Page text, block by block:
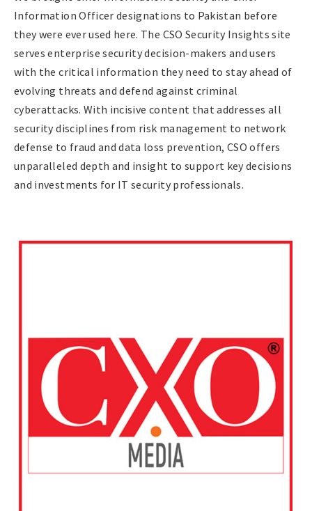
Information Officer designations to Pakistan before
they were ever used here. The CSO Security Insights site
serves enterprise security decision-makers and users
with the critical information they need to stay ahead of
evolving threats and defend against criminal
cyberattacks. With incisive content that addresses all
security disciplines from risk management to network
defense to fraud and data loss prevention, CSO offers
unparalleled depth and insight to support key decisions
and investments for IT security professionals.